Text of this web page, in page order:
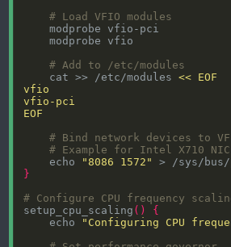
# Load VFIO modules
# Add to /etc/modules
    cat >> /etc/modules
EOF
# Bind network devices to
# Example for Intel X710 NIC
    echo
"8086 1572"
}
# Configure CPU frequency
setup_cpu_scaling ()
{
    echo
"Configuring CPU